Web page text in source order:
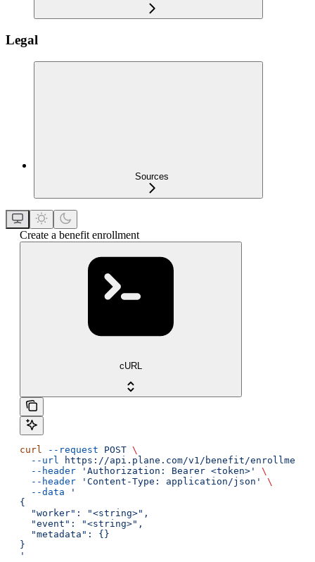
Legal
Sources
Create a benefit enrollment
cURL
curl --request POST \
  --url
https://api.plane.com/v1/benefit/enrollments
  --header
'Authorization: Bearer <token>'
\
  --header
'Content-Type: application/json'
\
  --data
'
{
  "worker": "<string>",
  "event": "<string>",
  "metadata": {}
}
'